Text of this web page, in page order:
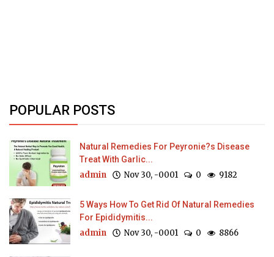
POPULAR POSTS
Natural Remedies For Peyronie?s Disease
Treat With Garlic...
admin Nov 30, -0001 0 9182
5 Ways How To Get Rid Of Natural Remedies
For Epididymitis...
admin Nov 30, -0001 0 8866